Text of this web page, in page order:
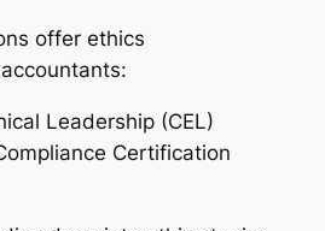
offer ethics
Leadership (CEL)
Certification